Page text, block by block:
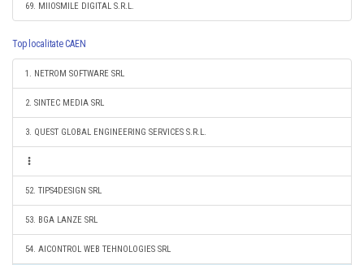
69. MIIOSMILE DIGITAL S.R.L.
Top localitate CAEN
1. NETROM SOFTWARE SRL
2. SINTEC MEDIA SRL
3. QUEST GLOBAL ENGINEERING SERVICES S.R.L.
52. TIPS4DESIGN SRL
53. BGA LANZE SRL
54. AICONTROL WEB TEHNOLOGIES SRL